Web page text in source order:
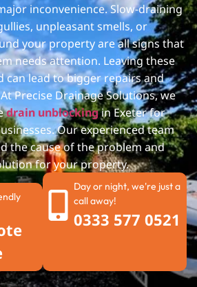
inconvenience. Slow-draining
unpleasant smells, or
your property are all signs that
needs attention. Leaving these
can lead to bigger repairs and
Precise Drainage Solutions, we
drain unblockingin Exeterfor
Our experienced team
the cause of the problem and
for your property.
Day or night, we're just a
call away!
0333 577 0521